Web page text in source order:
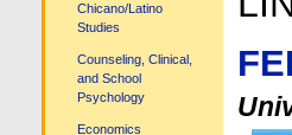
Chicano/Latino
Studies
Counseling, Clinical,
and School
Psychology
Economics